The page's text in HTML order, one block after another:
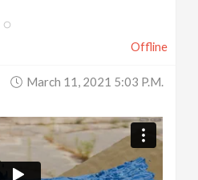
Offline
March 11, 2021 5:03 P.m.